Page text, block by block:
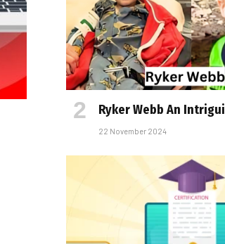
Ryker Webb An
22 November 2024